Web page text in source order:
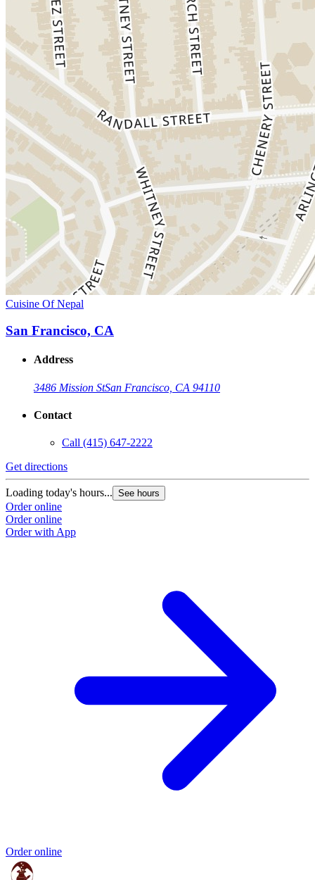
Cuisine Of Nepal
San Francisco, CA
Address
3486 Mission StSan Francisco, CA 94110
Contact
Call (415) 647-2222
Get directions
Loading today's hours... See hours
Order online
Order online
Order with App
Order online